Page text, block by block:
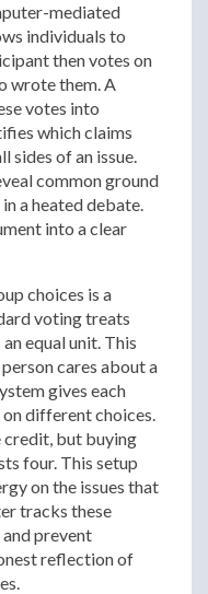
mediated
individuals to
then votes on
wrote them. A
votes into
which claims
sides of an issue.
common ground
a heated debate.
into a clear
choices is a
voting treats
equal unit. This
cares about a
gives each
different choices.
credit, but buying
four. This setup
on the issues that
tracks these
prevent
reflection of